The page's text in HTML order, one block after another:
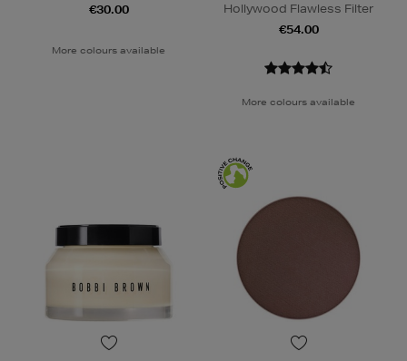
€30.00
More colours available
Hollywood Flawless Filter
€54.00
More colours available